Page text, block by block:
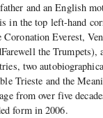
and an English
in the top left-hand
Coronation Everest,
the
two
Trieste and the
from over five
form in 2006.